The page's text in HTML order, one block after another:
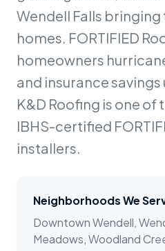
Wendell Falls
homes. FORTIFIED
homeowners
and insurance
K&D Roofing is one of
IBHS-certified
installers.
Neighborhoods We
Downtown Wendell,
Meadows, Woodland